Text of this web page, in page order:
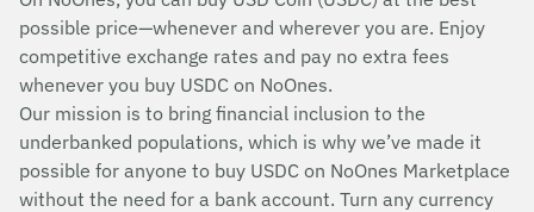
possible price—whenever and wherever you are. Enjoy
competitive exchange rates and pay no extra fees
whenever you buy USDC on NoOnes.
Our mission is to bring financial inclusion to the
underbanked populations, which is why we’ve made it
possible for anyone to buy USDC on NoOnes Marketplace
without the need for a bank account. Turn any currency